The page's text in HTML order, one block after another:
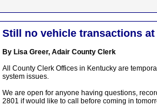
Still no vehicle transactions
By Lisa Greer, Adair County Clerk
All County Clerk Offices in Kentucky are
system issues.
We are open for anyone having questions,
2801 if would like to call before coming in